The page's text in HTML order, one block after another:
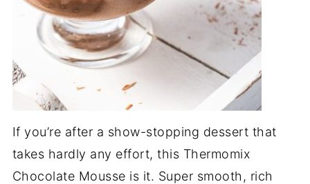
If you’re after a show-stopping dessert that
takes hardly any effort, this Thermomix
Chocolate Mousse is it. Super smooth, rich